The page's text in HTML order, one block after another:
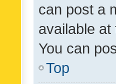
can post a
available
You can
Top